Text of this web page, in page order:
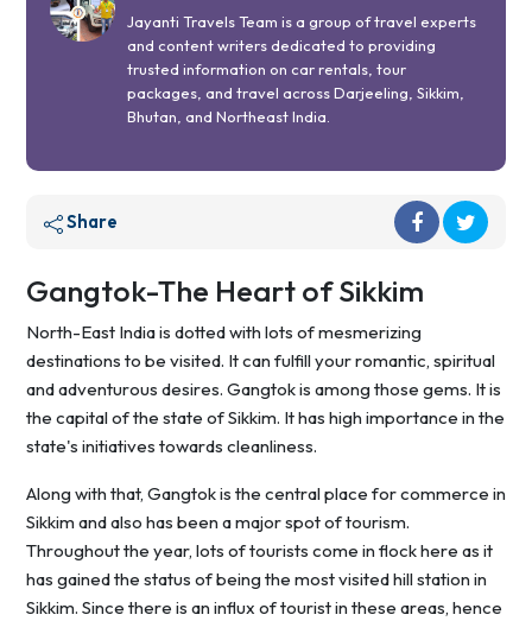
Jayanti Travels Team is a group of travel experts
and content writers dedicated to providing
trusted information on car rentals, tour
packages, and travel across Darjeeling, Sikkim,
Bhutan, and Northeast India.
Share
Gangtok-The Heart of Sikkim
North-East India is dotted with lots of mesmerizing
destinations to be visited. It can fulfill your romantic, spiritual
and adventurous desires. Gangtok is among those gems. It is
the capital of the state of Sikkim. It has high importance in the
state's initiatives towards cleanliness.
Along with that, Gangtok is the central place for commerce in
Sikkim and also has been a major spot of tourism.
Throughout the year, lots of tourists come in flock here as it
has gained the status of being the most visited hill station in
Sikkim. Since there is an influx of tourist in these areas, hence